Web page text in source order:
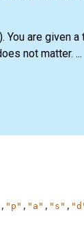
You are given
not matter. ...
, "p" , "a" , "s" ,